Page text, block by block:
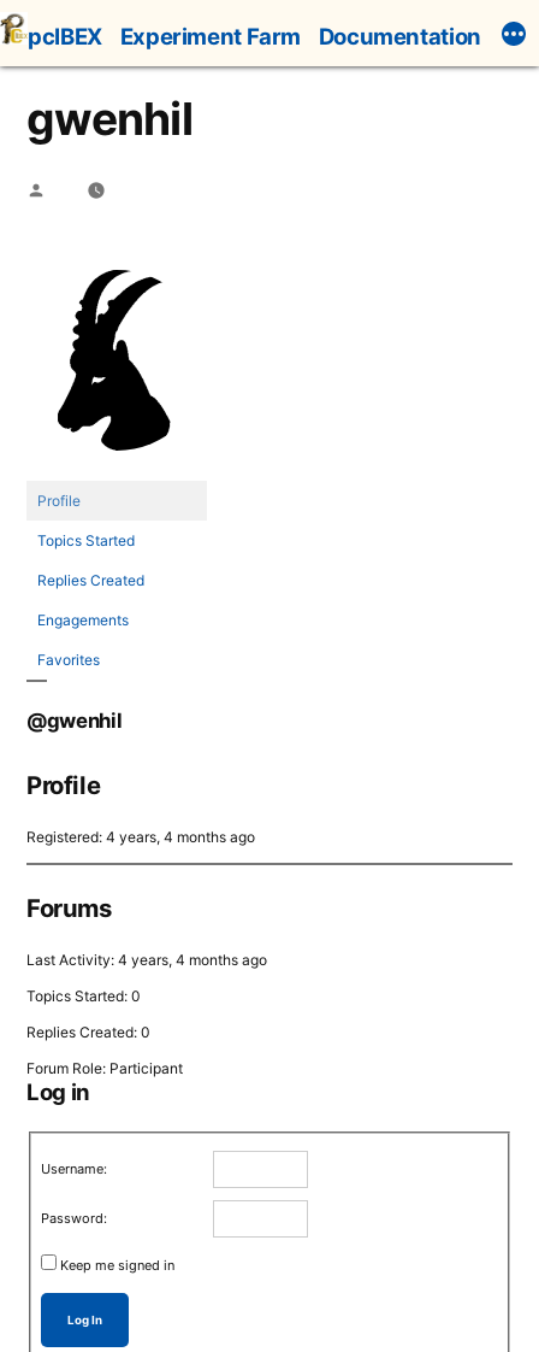
Skip
to
content
pcIBEX Experiment Farm Documentation
gwenhil
Posted
Profile
Topics Started
Replies Created
Engagements
Favorites
@gwenhil
Profile
Registered: 4 years, 4 months ago
Forums
Last Activity: 4 years, 4 months ago
Topics Started: 0
Replies Created: 0
Forum Role: Participant
Log in
Username:
Password:
Keep me signed in
Log In